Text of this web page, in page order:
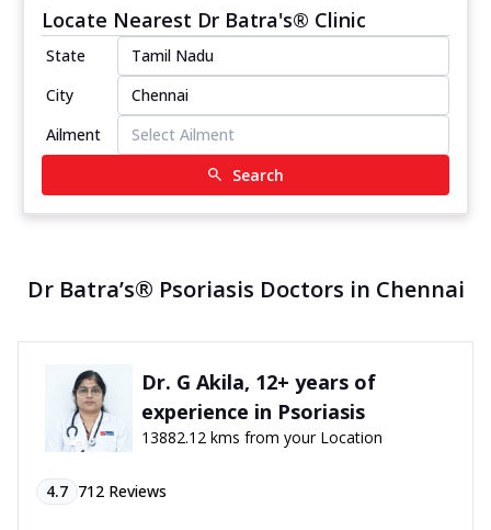
Locate Nearest Dr Batra's® Clinic
State
City
Ailment
Search
Dr Batra’s® Psoriasis Doctors in Chennai
Dr. G Akila, 12+ years of
experience in Psoriasis
13882.12 kms from your Location
4.7 712 Reviews